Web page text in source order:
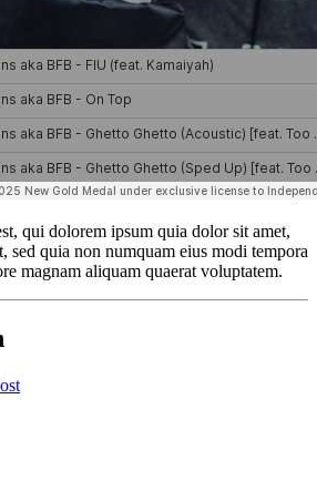
qui dolorem ipsum quia dolor sit amet,
sed quia non numquam eius modi tempora
magnam aliquam quaerat voluptatem.